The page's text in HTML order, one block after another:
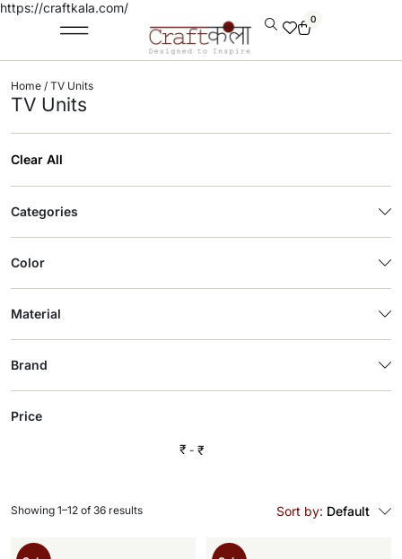
https://craftkala.com/
0
Home / TV Units
TV Units
Clear All
Categories
Color
Material
Brand
Price
₹ ₹
Sort by: Default
Showing 1–12 of 36 results